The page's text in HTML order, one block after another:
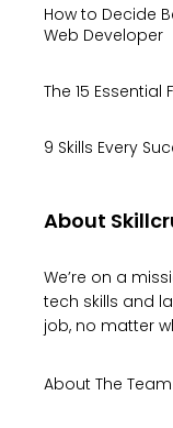
How to Decide
Web Developer
The 15 Essential
9 Skills Every
About
We’re on a
tech skills and
job, no matter
About The Team